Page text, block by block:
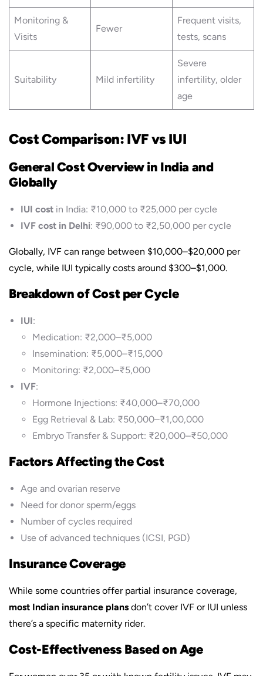
Monitoring &
Visits
Fewer
Frequent visits,
tests, scans
Suitability Mild infertility
Severe
infertility, older
age
Cost Comparison: IVF vs IUI
General Cost Overview in India and
Globally
IUI cost in India: ₹10,000 to ₹25,000 per cycle
IVF cost in Delhi: ₹90,000 to ₹2,50,000 per cycle
Globally, IVF can range between $10,000–$20,000 per
cycle, while IUI typically costs around $300–$1,000.
Breakdown of Cost per Cycle
IUI:
Medication: ₹2,000–₹5,000
Insemination: ₹5,000–₹15,000
Monitoring: ₹2,000–₹5,000
IVF:
Hormone Injections: ₹40,000–₹70,000
Egg Retrieval & Lab: ₹50,000–₹1,00,000
Embryo Transfer & Support: ₹20,000–₹50,000
Factors Affecting the Cost
Age and ovarian reserve
Need for donor sperm/eggs
Number of cycles required
Use of advanced techniques (ICSI, PGD)
Insurance Coverage
While some countries offer partial insurance coverage,
most Indian insurance plans don’t cover IVF or IUI unless
there’s a specific maternity rider.
Cost-Effectiveness Based on Age